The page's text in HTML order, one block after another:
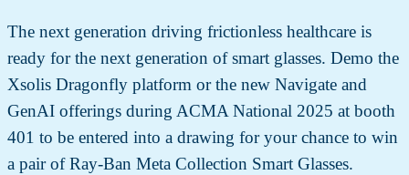
The next generation driving frictionless healthcare is
ready for the next generation of smart glasses. Demo the
Xsolis Dragonfly platform or the new Navigate and
GenAI offerings during ACMA National 2025 at booth
401 to be entered into a drawing for your chance to win
a pair of Ray-Ban Meta Collection Smart Glasses.